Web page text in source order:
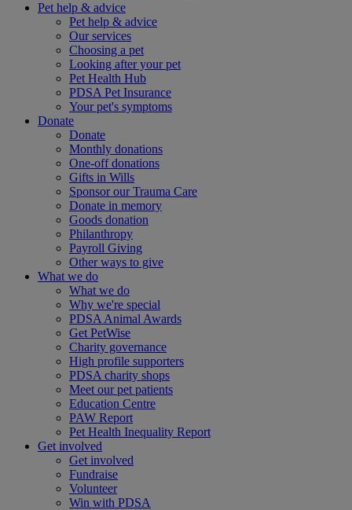
Pet help & advice
Pet help & advice
Our services
Choosing a pet
Looking after your pet
Pet Health Hub
PDSA Pet Insurance
Your pet's symptoms
Donate
Donate
Monthly donations
One-off donations
Gifts in Wills
Sponsor our Trauma Care
Donate in memory
Goods donation
Philanthropy
Payroll Giving
Other ways to give
What we do
What we do
Why we're special
PDSA Animal Awards
Get PetWise
Charity governance
High profile supporters
PDSA charity shops
Meet our pet patients
Education Centre
PAW Report
Pet Health Inequality Report
Get involved
Get involved
Fundraise
Volunteer
Win with PDSA